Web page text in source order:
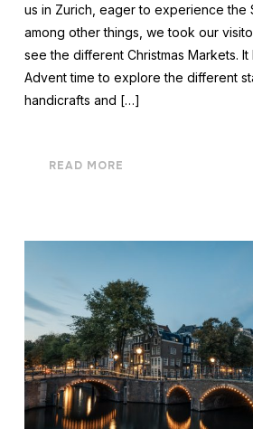
us in Zurich, eager to experience the
among other things, we took our
see the different Christmas Markets.
Advent time to explore the different
handicrafts and […]
READ MORE